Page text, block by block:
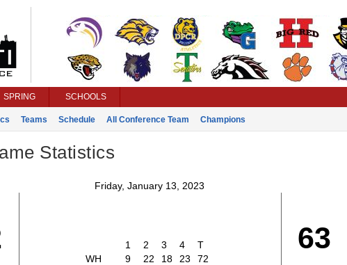
SPRING SCHOOLS
Teams Schedule All Conference Team Champions
Statistics
Friday, January 13, 2023
1 2 3 4
T
WH
9 22 18 23
72
63